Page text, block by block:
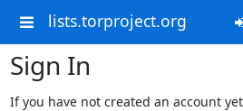
lists.torproject.org
Sign In
If you have not created an account